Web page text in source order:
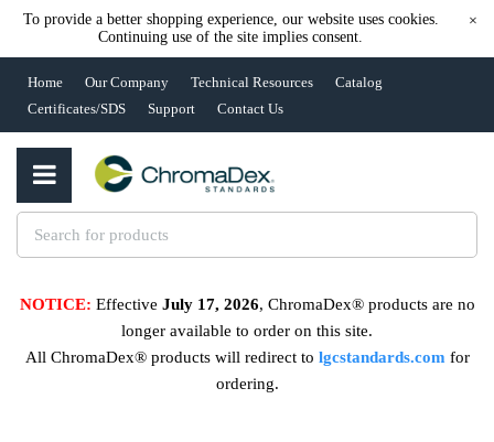
To provide a better shopping experience, our website uses cookies.
Continuing use of the site implies consent.
×
Home Our Company Technical Resources
Catalog
Certificates/SDS
Support Contact Us
NOTICE: Effective July 17, 2026, ChromaDex® products are no
longer available to order on this site.
All ChromaDex® products will redirect to lgcstandards.com for
ordering.